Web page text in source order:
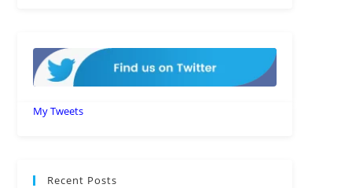
My Tweets
Recent Posts